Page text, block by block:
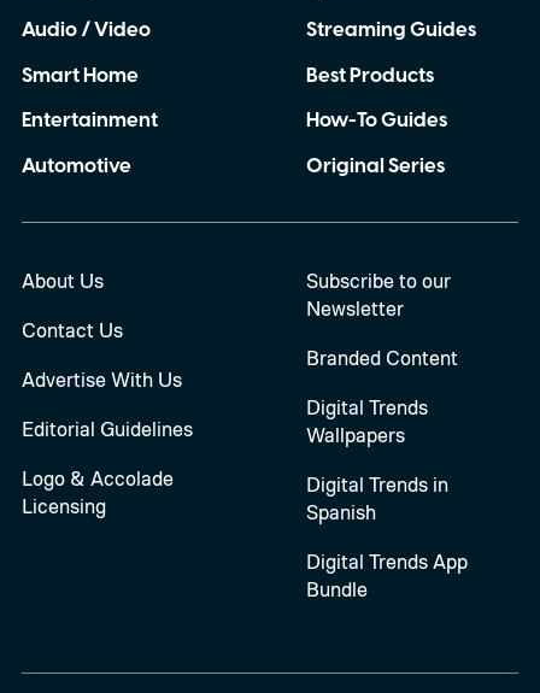
Audio / Video
Smart Home
Entertainment
Automotive
Streaming Guides
Best Products
How-To Guides
Original Series
About Us
Contact Us
Advertise With Us
Editorial Guidelines
Logo & Accolade
Licensing
Subscribe to our
Newsletter
Branded Content
Digital Trends
Wallpapers
Digital Trends in
Spanish
Digital Trends App
Bundle